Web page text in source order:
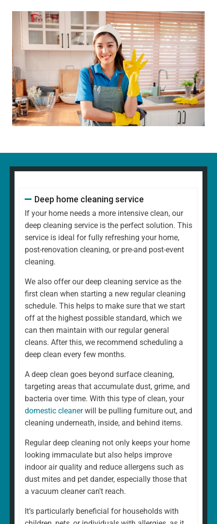
Weekly clean - Ideal for households that need
frequent upkeep, such as those with pets or children
Fortnightly clean - Perfect for people who need less
frequent cleaning, such as busy professionals
Our standard weekly cleaning checklist includes:
Dusting all surfaces, including shelves, furniture, and
decorative items
Polishing glass, chrome, and wood surfaces and
other high-touch areas
Vacuuming carpets, rugs, and upholstery
fixtures
Scrubbing the toilet, shower, and bathtub for a
hygienic finish
Emptying bins and replacing liners
Tidying up common areas, including arranging
cushions and straightening up
shine
North West Clean Team, we understand that every
home is different. That's why our regular cleaning is
always a fully personalised service tailored to suit your
needs. For example, whether you want a weekly or
fortnightly clean, if there are rooms you would prefer to
would like to add. We can and will ensure that your
cleaning schedule and service are exactly what you
want.
Deep home cleaning service
If your home needs a more intensive clean, our
deep cleaning service is the perfect solution. This
service is ideal for fully refreshing your home,
post-renovation cleaning, or pre-and post-event
cleaning.
We also offer our deep cleaning service as the
first clean when starting a new regular cleaning
schedule. This helps to make sure that we start
off at the highest possible standard, which we
can then maintain with our regular general
cleans. After this, we recommend scheduling a
deep clean every few months.
A deep clean goes beyond surface cleaning,
targeting areas that accumulate dust, grime, and
bacteria over time. With this type of clean, your
domestic cleanerwill be pulling furniture out, and
cleaning underneath, inside, and behind items.
Regular deep cleaning not only keeps your home
looking immaculate but also helps improve
indoor air quality and reduce allergens such as
dust mites and pet dander, especially those that
a vacuum cleaner can't reach.
It’s particularly beneficial for households with